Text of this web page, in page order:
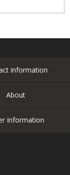
information
About
Information